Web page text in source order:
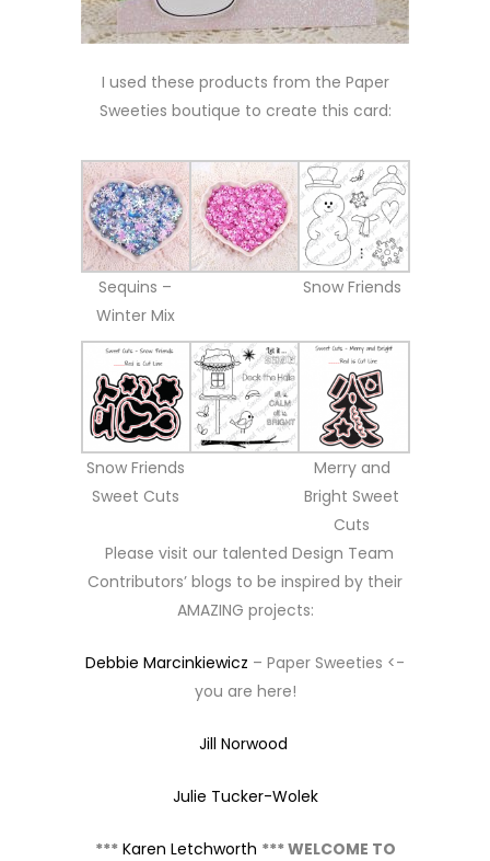
I used these products from the Paper
Sweeties boutique to create this card:
Sequins –
Winter Mix
Snow Friends
Snow Friends
Sweet Cuts
Merry and
Bright Sweet
Cuts
Please visit our talented Design Team
Contributors’ blogs to be inspired by their
AMAZING projects:
Debbie Marcinkiewicz – Paper Sweeties <-
you are here!
Jill Norwood
Julie Tucker-Wolek
*** Karen Letchworth *** WELCOME TO